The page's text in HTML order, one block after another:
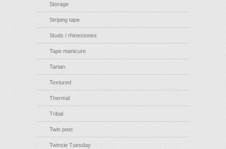
Storage
Striping tape
Studs / rhinestones
Tape manicure
Tartan
Textured
Thermal
Tribal
Twin post
Twinsie Tuesday